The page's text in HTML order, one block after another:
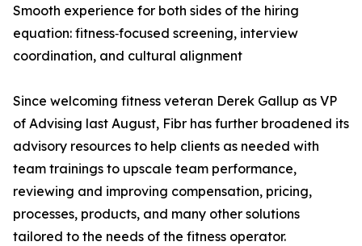
Smooth experience for both sides of the hiring
equation: fitness‑focused screening, interview
coordination, and cultural alignment
Since welcoming fitness veteran Derek Gallup as VP
of Advising last August, Fibr has further broadened its
advisory resources to help clients as needed with
team trainings to upscale team performance,
reviewing and improving compensation, pricing,
processes, products, and many other solutions
tailored to the needs of the fitness operator.